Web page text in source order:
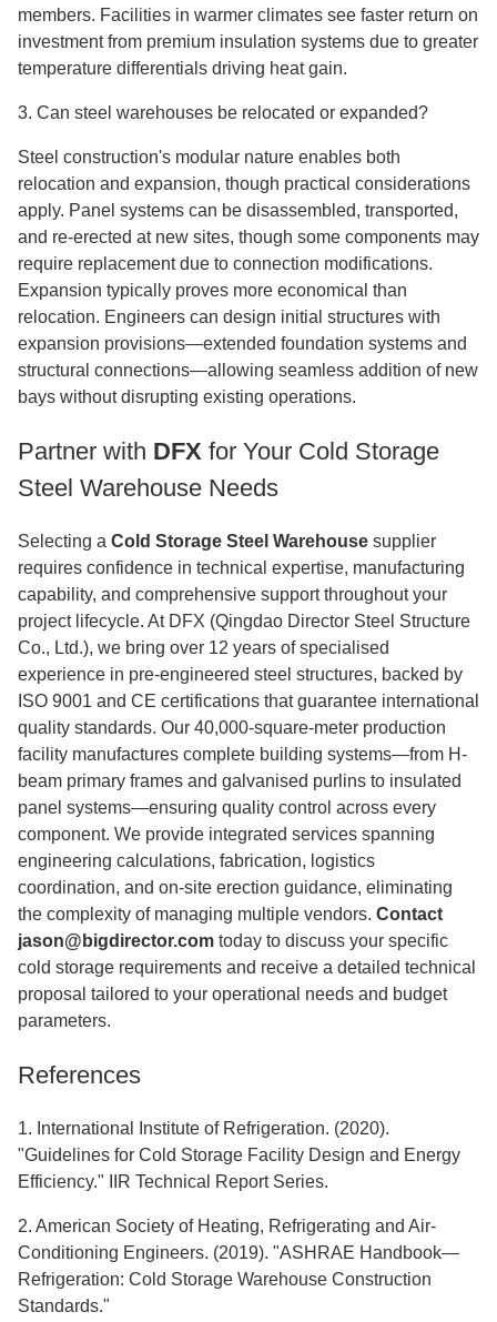
members. Facilities in warmer climates see faster return on
investment from premium insulation systems due to greater
temperature differentials driving heat gain.
3. Can steel warehouses be relocated or expanded?
Steel construction's modular nature enables both
relocation and expansion, though practical considerations
apply. Panel systems can be disassembled, transported,
and re-erected at new sites, though some components may
require replacement due to connection modifications.
Expansion typically proves more economical than
relocation. Engineers can design initial structures with
expansion provisions—extended foundation systems and
structural connections—allowing seamless addition of new
bays without disrupting existing operations.
Partner with DFX for Your Cold Storage
Steel Warehouse Needs
Selecting a Cold Storage Steel Warehouse supplier
requires confidence in technical expertise, manufacturing
capability, and comprehensive support throughout your
project lifecycle. At DFX (Qingdao Director Steel Structure
Co., Ltd.), we bring over 12 years of specialised
experience in pre-engineered steel structures, backed by
ISO 9001 and CE certifications that guarantee international
quality standards. Our 40,000-square-meter production
facility manufactures complete building systems—from H-
beam primary frames and galvanised purlins to insulated
panel systems—ensuring quality control across every
component. We provide integrated services spanning
engineering calculations, fabrication, logistics
coordination, and on-site erection guidance, eliminating
the complexity of managing multiple vendors. Contact
jason@bigdirector.com today to discuss your specific
cold storage requirements and receive a detailed technical
proposal tailored to your operational needs and budget
parameters.
References
1. International Institute of Refrigeration. (2020).
"Guidelines for Cold Storage Facility Design and Energy
Efficiency." IIR Technical Report Series.
2. American Society of Heating, Refrigerating and Air-
Conditioning Engineers. (2019). "ASHRAE Handbook—
Refrigeration: Cold Storage Warehouse Construction
Standards."